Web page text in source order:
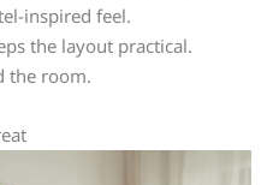
inspired feel.
the layout practical.
the room.